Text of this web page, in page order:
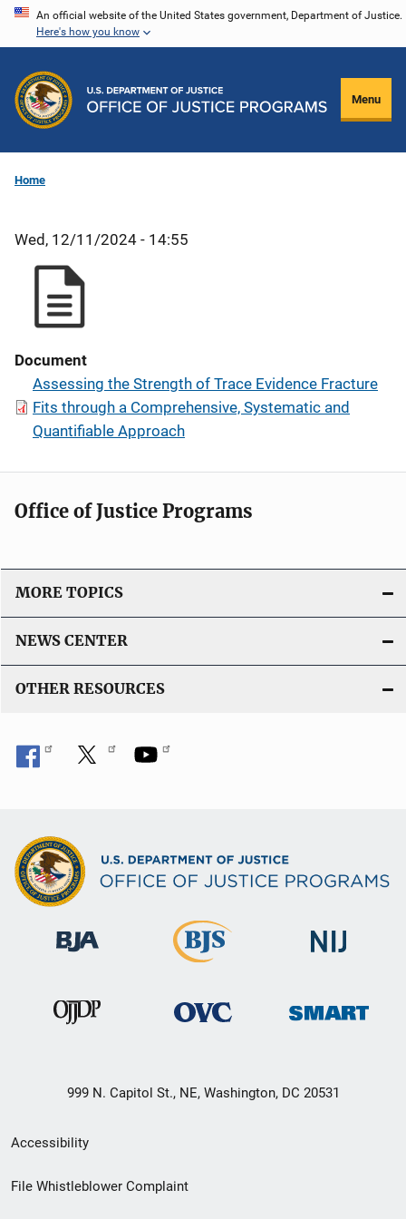
Skip
content
An official website of the United States government, Department of Justice.
Here's how you know
Menu
Home
Wed, 12/11/2024 - 14:55
Document
Assessing the Strength of Trace Evidence Fracture
Fits through a Comprehensive, Systematic and
Quantifiable Approach
Office of Justice Programs
MORE TOPICS
NEWS CENTER
OTHER RESOURCES
999 N. Capitol St., NE, Washington, DC 20531
Secondary
Footer
Accessibility
File Whistleblower Complaint